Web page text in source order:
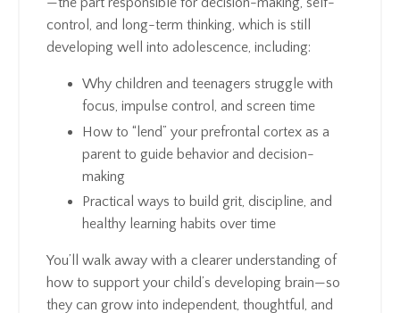
control, and long-term thinking, which is still
developing well into adolescence, including:
Why children and teenagers struggle with
focus, impulse control, and screen time
How to “lend” your prefrontal cortex as a
parent to guide behavior and decision-
making
Practical ways to build grit, discipline, and
healthy learning habits over time
You’ll walk away with a clearer understanding of
how to support your child’s developing brain—so
they can grow into independent, thoughtful, and